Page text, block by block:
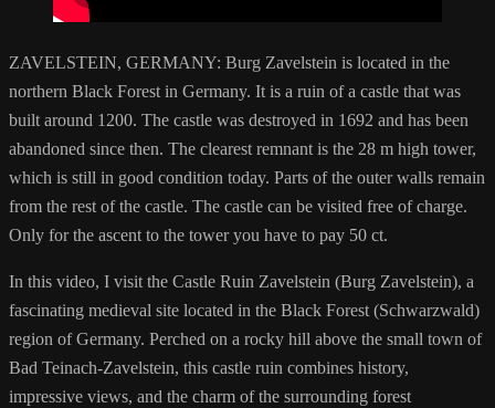
ZAVELSTEIN, GERMANY: Burg Zavelstein is located in the
northern Black Forest in Germany. It is a ruin of a castle that was
built around 1200. The castle was destroyed in 1692 and has been
abandoned since then. The clearest remnant is the 28 m high tower,
which is still in good condition today. Parts of the outer walls remain
from the rest of the castle. The castle can be visited free of charge.
Only for the ascent to the tower you have to pay 50 ct.
In this video, I visit the Castle Ruin Zavelstein (Burg Zavelstein), a
fascinating medieval site located in the Black Forest (Schwarzwald)
region of Germany. Perched on a rocky hill above the small town of
Bad Teinach-Zavelstein, this castle ruin combines history,
impressive views, and the charm of the surrounding forest